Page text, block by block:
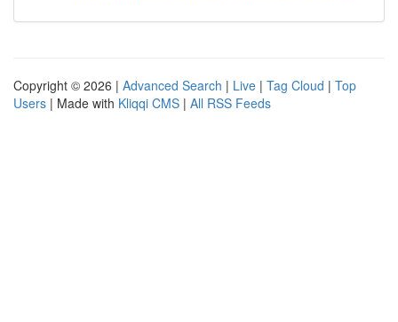
Copyright © 2026 | Advanced Search | Live | Tag Cloud | Top
Users | Made with Kliqqi CMS | All RSS Feeds